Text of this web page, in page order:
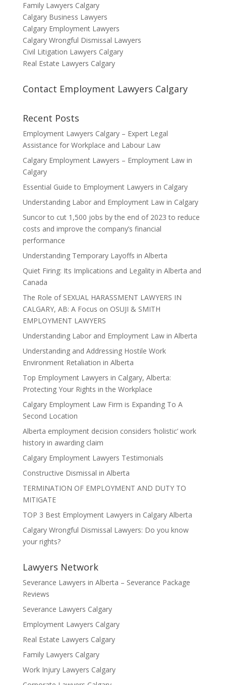
Family Lawyers Calgary
Calgary Business Lawyers
Calgary Employment Lawyers
Calgary Wrongful Dismissal Lawyers
Civil Litigation Lawyers Calgary
Real Estate Lawyers Calgary
Contact Employment Lawyers Calgary
Recent Posts
Employment Lawyers Calgary – Expert Legal
Assistance for Workplace and Labour Law
Calgary Employment Lawyers – Employment Law in
Calgary
Essential Guide to Employment Lawyers in Calgary
Understanding Labor and Employment Law in Calgary
Suncor to cut 1,500 jobs by the end of 2023 to reduce
costs and improve the company’s financial
performance
Understanding Temporary Layoffs in Alberta
Quiet Firing: Its Implications and Legality in Alberta and
Canada
The Role of SEXUAL HARASSMENT LAWYERS IN
CALGARY, AB: A Focus on OSUJI & SMITH
EMPLOYMENT LAWYERS
Understanding Labor and Employment Law in Alberta
Understanding and Addressing Hostile Work
Environment Retaliation in Alberta
Top Employment Lawyers in Calgary, Alberta:
Protecting Your Rights in the Workplace
Calgary Employment Law Firm is Expanding To A
Second Location
Alberta employment decision considers ‘holistic’ work
history in awarding claim
Calgary Employment Lawyers Testimonials
Constructive Dismissal in Alberta
TERMINATION OF EMPLOYMENT AND DUTY TO
MITIGATE
TOP 3 Best Employment Lawyers in Calgary Alberta
Calgary Wrongful Dismissal Lawyers: Do you know
your rights?
Lawyers Network
Severance Lawyers in Alberta – Severance Package
Reviews
Severance Lawyers Calgary
Employment Lawyers Calgary
Real Estate Lawyers Calgary
Family Lawyers Calgary
Work Injury Lawyers Calgary